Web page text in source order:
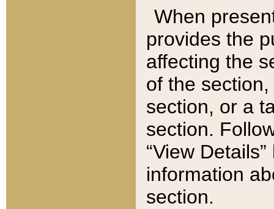
When
provides the
affecting the
of the
section, or a
section.
“View
information
section.